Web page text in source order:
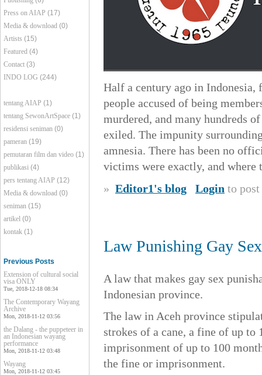
Press on AIAP (17)
Media & download (0)
Artists (15)
Featured (4)
Contact (3)
INDO LOG (244)
tentang AIAP (1)
tentang SewonArtSpace (1)
residensi seniman (0)
pameran (19)
pemutaran film dan video (1)
publikasi (4)
pers tentang AIAP (12)
Media & download (0)
seniman (15)
artikel (0)
kontak (1)
Previous Posts
Extension of cultural social
visa ONLY
Tue, 2018-12-18 08:34
The Contemporary Wayang
Archive
Mon, 2018-11-12 03:56
the Dalang - the puppeteer in
an Indonesian wayang
performance
Mon, 2018-11-12 03:48
Wayang
Mon, 2018-11-12 03:45
Half a century ago in
people accused of being
murdered, and many hundreds
exiled. The impunity
amnesia. There has been no
victims were exactly, and where
» Editor1's blog Login to
Law Punishing Gay
A law that makes gay sex
Indonesian province.
The law in Aceh province
strokes of a cane, a fine of up
imprisonment of up to 100
the fine or imprisonment.